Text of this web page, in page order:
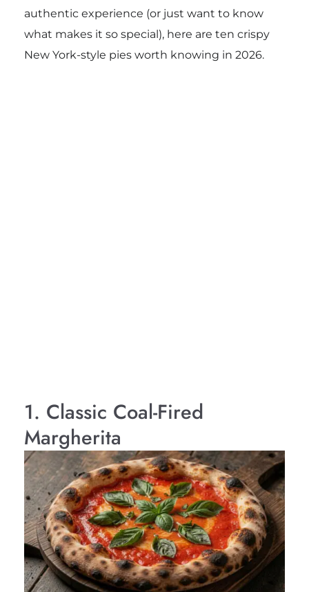
authentic experience (or just want to know
what makes it so special), here are ten crispy
New York-style pies worth knowing in 2026.
1. Classic Coal-Fired
Margherita